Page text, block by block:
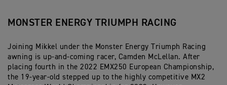
MONSTER ENERGY TRIUMPH RACING
Joining Mikkel under the Monster Energy Triumph Racing
awning is up-and-coming racer, Camden McLellan. After
placing fourth in the 2022 EMX250 European Championship,
the 19-year-old stepped up to the highly competitive MX2